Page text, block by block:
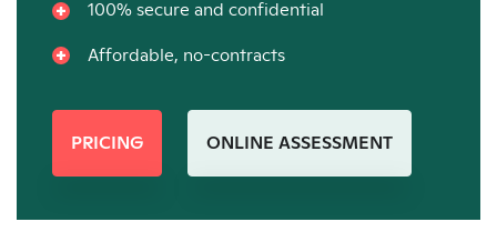
100% secure and confidential
Affordable, no-contracts
PRICING ONLINE ASSESSMENT